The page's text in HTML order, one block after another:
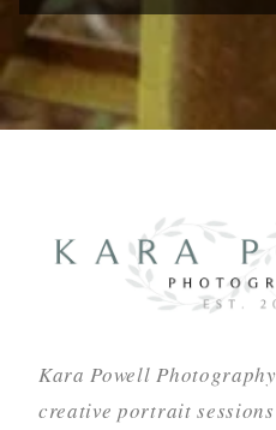
Kara Powell
creative portrait